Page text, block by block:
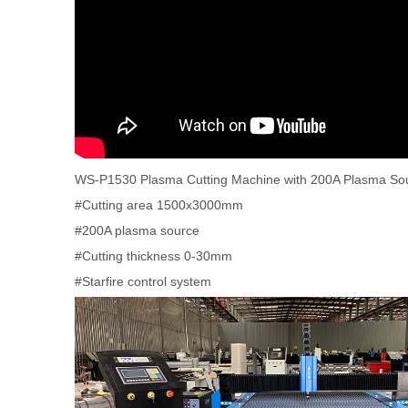
WS-P1530 Plasma Cutting Machine with 200A Plasma
#Cutting area 1500x3000mm
#200A plasma source
#Cutting thickness 0-30mm
#Starfire control system